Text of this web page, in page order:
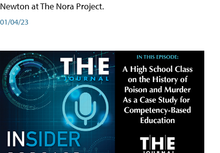
Newton at The Nora Project.
01/04/23